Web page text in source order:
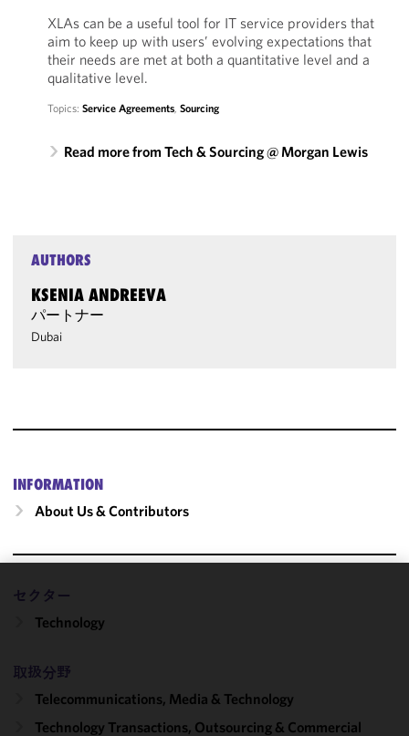
XLAs can be a useful tool for IT service providers that
aim to keep up with users’ evolving expectations that
their needs are met at both a quantitative level and a
qualitative level.
Topics: Service Agreements, Sourcing
Read more from Tech & Sourcing @ Morgan Lewis
AUTHORS
KSENIA ANDREEVA
パートナー
Dubai
INFORMATION
About Us & Contributors
セクター
Technology
取扱分野
Telecommunications, Media & Technology
Technology Transactions, Outsourcing & Commercial
We use
cookies to
functionality
and
performance
of this site